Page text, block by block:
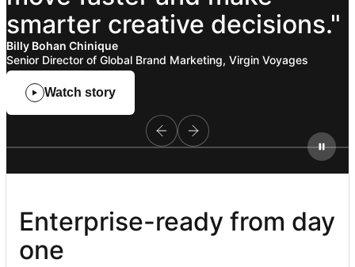
smarter creative decisions."
Billy Bohan Chinique
Senior Director of Global Brand Marketing, Virgin Voyages
Watch story
Enterprise-ready from day
one